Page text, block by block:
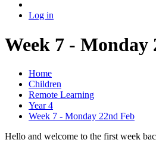
Log in
Week 7 - Monday
Home
Children
Remote Learning
Year 4
Week 7 - Monday 22nd Feb
Hello and welcome to the first week